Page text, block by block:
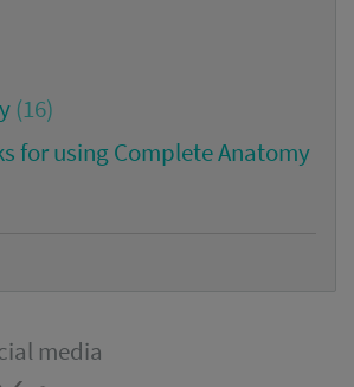
(16)
for using Complete Anatomy
media